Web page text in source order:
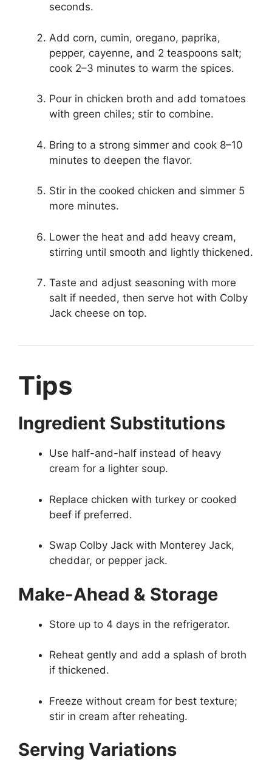
seconds.
Add corn, cumin, oregano, paprika,
pepper, cayenne, and 2 teaspoons salt;
cook 2–3 minutes to warm the spices.
Pour in chicken broth and add tomatoes
with green chiles; stir to combine.
Bring to a strong simmer and cook 8–10
minutes to deepen the flavor.
Stir in the cooked chicken and simmer 5
more minutes.
Lower the heat and add heavy cream,
stirring until smooth and lightly thickened.
Taste and adjust seasoning with more
salt if needed, then serve hot with Colby
Jack cheese on top.
Tips
Ingredient Substitutions
Use half-and-half instead of heavy
cream for a lighter soup.
Replace chicken with turkey or cooked
beef if preferred.
Swap Colby Jack with Monterey Jack,
cheddar, or pepper jack.
Make-Ahead & Storage
Store up to 4 days in the refrigerator.
Reheat gently and add a splash of broth
if thickened.
Freeze without cream for best texture;
stir in cream after reheating.
Serving Variations